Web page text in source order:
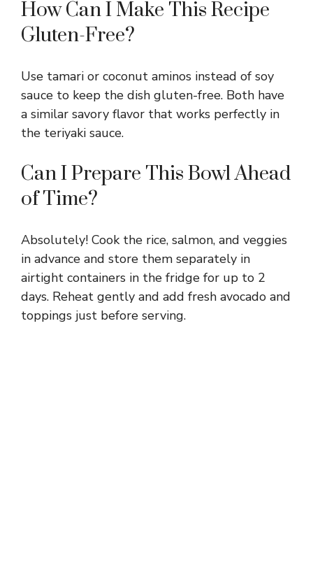
How Can I Make This Recipe
Gluten-Free?
Use tamari or coconut aminos instead of soy
sauce to keep the dish gluten-free. Both have
a similar savory flavor that works perfectly in
the teriyaki sauce.
Can I Prepare This Bowl Ahead
of Time?
Absolutely! Cook the rice, salmon, and veggies
in advance and store them separately in
airtight containers in the fridge for up to 2
days. Reheat gently and add fresh avocado and
toppings just before serving.